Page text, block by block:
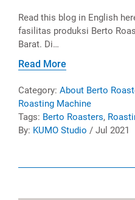
Read this blog in English
fasilitas produksi Berto
Barat. Di…
Read More
Category: About Berto
Roasting Machine
Tags: Berto Roasters,
By: KUMO Studio / Jul 2021